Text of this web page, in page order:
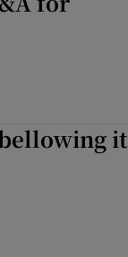
bellowing it